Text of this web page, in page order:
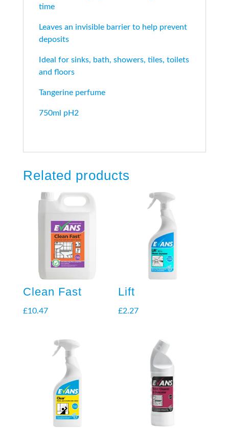
time
Leaves an invisible barrier to help prevent
deposits
Ideal for sinks, bath, showers, tiles, toilets
and floors
Tangerine perfume
750ml pH2
Related products
Clean Fast
£10.47
Lift
£2.27